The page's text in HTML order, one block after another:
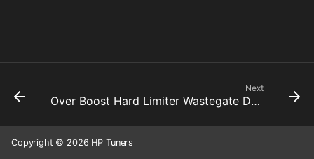
Next
Over Boost Hard Limiter Wastegate Duty Cycle Cut Pattern
Copyright © 2026 HP Tuners